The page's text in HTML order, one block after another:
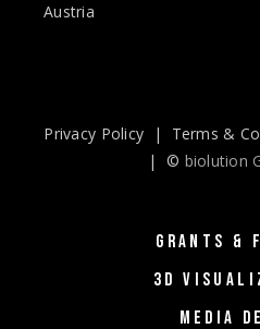
Austria
Privacy Policy | Terms &
| © biolution
GRANTS &
3D
MEDIA